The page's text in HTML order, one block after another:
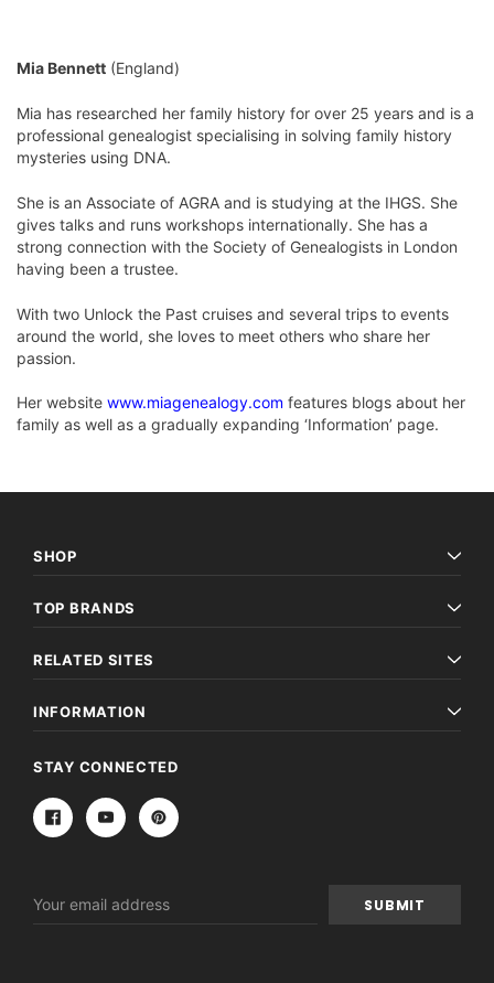
Mia Bennett (England)
Mia has researched her family history for over 25 years and is a
professional genealogist specialising in solving family history
mysteries using DNA.
She is an Associate of AGRA and is studying at the IHGS. She
gives talks and runs workshops internationally. She has a
strong connection with the Society of Genealogists in London
having been a trustee.
With two Unlock the Past cruises and several trips to events
around the world, she loves to meet others who share her
passion.
Her website www.miagenealogy.com features blogs about her
family as well as a gradually expanding ‘Information’ page.
SHOP
TOP BRANDS
RELATED SITES
INFORMATION
STAY CONNECTED
Address